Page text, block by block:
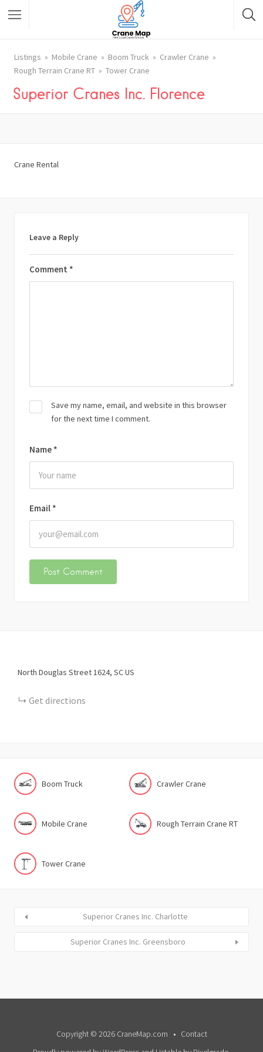
Listings Mobile Crane Boom Truck
Crawler Crane
Rough Terrain Crane RT
Tower Crane
Superior Cranes Inc. Florence
Crane Rental
Leave a Reply
Comment *
Name *
Email *
Save my name, email, and website in this browser
for the next time I comment.
North Douglas Street1624 SCUS
Get directions
Boom Truck Crawler Crane
Mobile Crane Rough Terrain Crane RT
Tower Crane
Superior Cranes Inc. Charlotte
Superior Cranes Inc. Greensboro
Copyright © 2026 CraneMap.com
Contact